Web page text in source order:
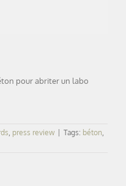
pour abriter un labo
press review | Tags: béton